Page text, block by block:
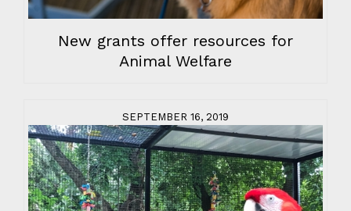
New grants offer resources for
Animal Welfare
SEPTEMBER 16, 2019